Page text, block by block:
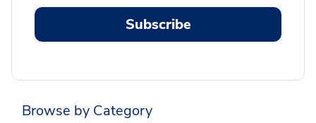
Subscribe
Browse by Category